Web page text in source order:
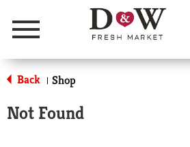
Menu
Back | Shop
Not Found